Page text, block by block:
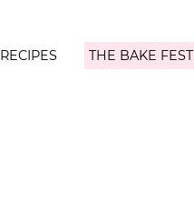
RECIPES THE BAKE FEST